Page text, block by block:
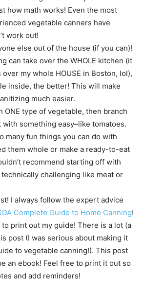
how math works! Even the most
vegetable canners have
work out!
else out of the house (if you can)!
can take over the WHOLE kitchen (it
my whole HOUSE in Boston, lol),
inside, the better! This will make
much easier.
ONE type of vegetable, then branch
something easy–like tomatoes.
many fun things you can do with
them whole or make a ready-to-eat
recommend starting off with
challenging like meat or
I always follow the expert advice
Complete Guide to Home Canning!
to print out my guide! There is a lot (a
post (I was serious about making it
to vegetable canning!). This post
an ebook! Feel free to print it out so
and add reminders!